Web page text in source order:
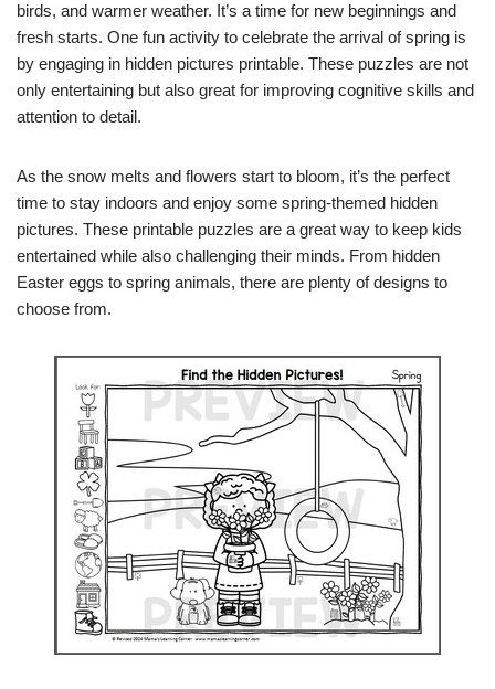
birds, and warmer weather. It’s a time for new beginnings and
fresh starts. One fun activity to celebrate the arrival of spring is
by engaging in hidden pictures printable. These puzzles are not
only entertaining but also great for improving cognitive skills and
attention to detail.
As the snow melts and flowers start to bloom, it’s the perfect
time to stay indoors and enjoy some spring-themed hidden
pictures. These printable puzzles are a great way to keep kids
entertained while also challenging their minds. From hidden
Easter eggs to spring animals, there are plenty of designs to
choose from.